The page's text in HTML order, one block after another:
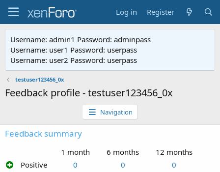
Log in Register
Username: admin1 Password: adminpass
Username: user1 Password: userpass
Username: user2 Password: userpass
testuser123456_0x
Feedback profile - testuser123456_0x
Navigation
Feedback summary
1 month 6 months
12 months
Positive
0 0
0